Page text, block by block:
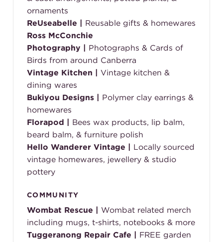
ornaments
ReUseabelle | Reusable gifts & homewares
Ross McConchie
Photography | Photographs & Cards of
Birds from around Canberra
Vintage Kitchen | Vintage kitchen &
dining wares
Bukiyou Designs| Polymer clay earrings &
homewares
Florapod | Bees wax products, lip balm,
beard balm, & furniture polish
Hello Wanderer Vintage | Locally sourced
vintage homewares, jewellery & studio
pottery
COMMUNITY
Wombat Rescue
Wombat related merch
including mugs, t-shirts, notebooks & more
Tuggeranong Repair Cafe | FREE garden